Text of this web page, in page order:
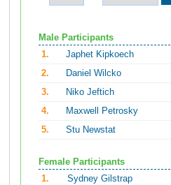
Male Participants
1.
Japhet Kipkoech
2.
Daniel Wilcko
3.
Niko Jeftich
4.
Maxwell Petrosky
5.
Stu Newstat
Female Participants
1.
Sydney Gilstrap